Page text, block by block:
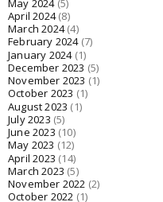
April 2024(8)
March 2024(4)
February 2024(7)
January 2024(1)
December 2023 (5)
November 2023 (1)
October 2023 (1)
August 2023 (1)
July 2023 (5)
June 2023 (10)
May 2023 (12)
April 2023 (14)
March 2023 (5)
November 2022 (2)
October 2022 (1)